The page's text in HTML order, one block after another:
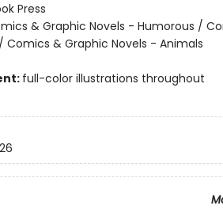
Press
& Graphic Novels - Humorous /
& Graphic Novels - Animals
full-color illustrations throughout